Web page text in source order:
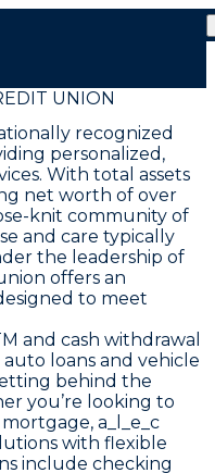
UNION
recognized
personalized,
With total assets
net worth of over
knit community of
and care typically
the leadership of
offers an
to meet
and cash withdrawal
loans and vehicle
behind the
you’re looking to
a_l_e_c
with flexible
include checking